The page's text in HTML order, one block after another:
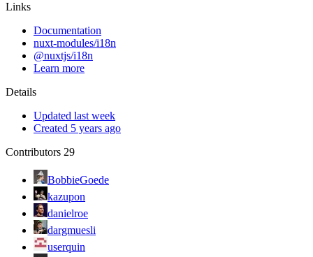
Links
Documentation
nuxt-modules/i18n
@nuxtjs/i18n
Learn more
Details
Updated last week
Created 5 years ago
Contributors 29
BobbieGoede
kazupon
danielroe
dargmuesli
userquin